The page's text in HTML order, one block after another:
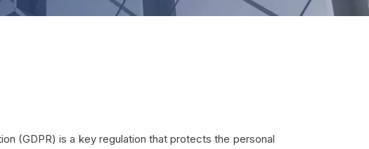
(GDPR) is a key regulation that protects the personal